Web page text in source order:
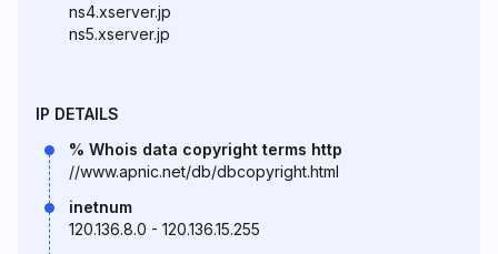
ns4.xserver.jp
ns5.xserver.jp
IP DETAILS
% Whois data copyright terms http
//www.apnic.net/db/dbcopyright.html
inetnum
120.136.8.0 - 120.136.15.255